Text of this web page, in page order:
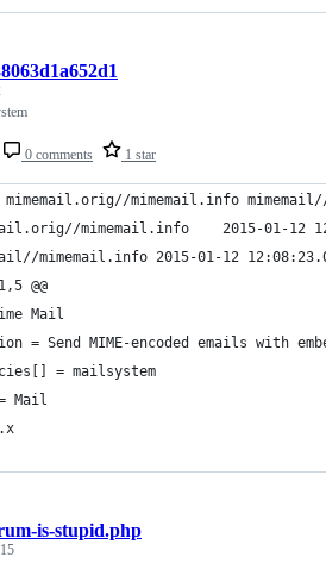
0 comments 1 star
mimemail.info
--- mimemail.orig//
+++ mimemail//mimemail.info	2015-01-
@@
Mail
= Send MIME-encoded emails with
= mailsystem
Mail
is-stupid.php